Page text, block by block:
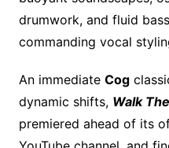
drumwork, and fluid
commanding vocal
An immediate Cog
dynamic shifts, Walk
premiered ahead of its